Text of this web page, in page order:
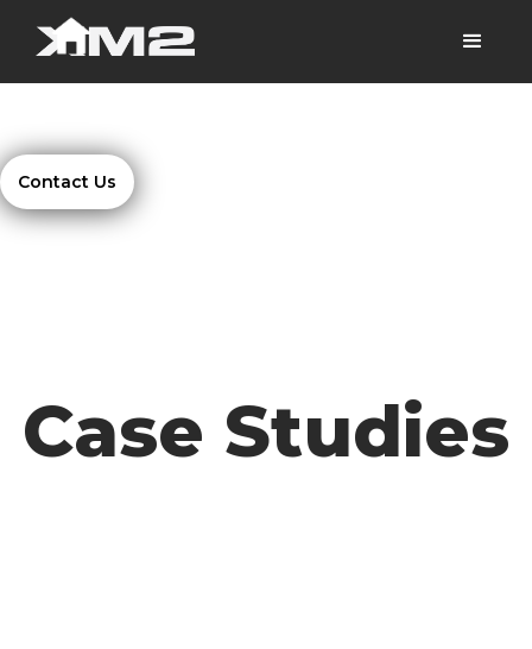
Contact Us
Case Studies